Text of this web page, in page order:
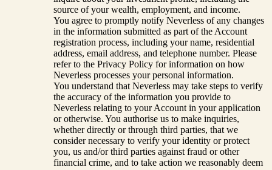
source of your wealth, employment, and income.
You agree to promptly notify Neverless of any changes
in the information submitted as part of the Account
registration process, including your name, residential
address, email address, and telephone number. Please
refer to the Privacy Policy for information on how
Neverless processes your personal information.
You understand that Neverless may take steps to verify
the accuracy of the information you provide to
Neverless relating to your Account in your application
or otherwise. You authorise us to make inquiries,
whether directly or through third parties, that we
consider necessary to verify your identity or protect
you, us and/or third parties against fraud or other
financial crime, and to take action we reasonably deem